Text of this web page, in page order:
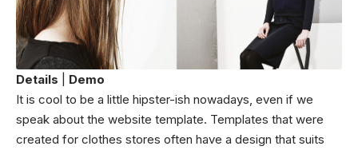
Details
Demo
It is cool to be a little hipster-ish nowadays, even if we
speak about the website template. Templates that were
created for clothes stores often have a design that suits